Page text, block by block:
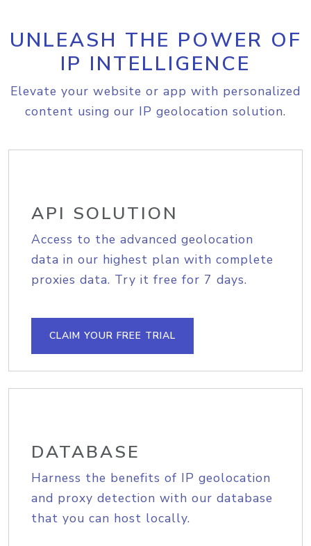
UNLEASH THE POWER OF
IP INTELLIGENCE
Elevate your website or app with personalized
content using our IP geolocation solution.
API SOLUTION
Access to the advanced geolocation
data in our highest plan with complete
proxies data. Try it free for 7 days.
CLAIM YOUR FREE TRIAL
DATABASE
Harness the benefits of IP geolocation
and proxy detection with our database
that you can host locally.